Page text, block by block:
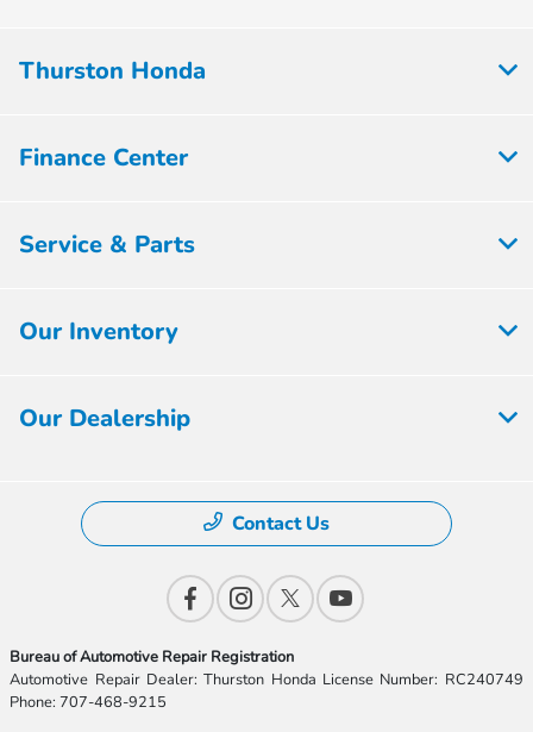
Thurston Honda
Finance Center
Service & Parts
Our Inventory
Our Dealership
Contact Us
Bureau of Automotive Repair Registration
Automotive Repair Dealer: Thurston Honda License Number: RC240749
Phone: 707-468-9215